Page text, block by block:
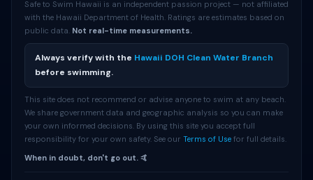
Safe to Swim Hawaii is an independent passion project — not affiliated
with the Hawaii Department of Health. Ratings are estimates based on
public data. Not real-time measurements.
Always verify with the Hawaii DOH Clean Water Branch
before swimming.
This site does not recommend or advise anyone to swim at any beach.
We share government data and geographic analysis so you can make
your own informed decisions. By using this site you accept full
responsibility for your own safety. See our Terms of Use for full details.
When in doubt, don't go out. 🤙